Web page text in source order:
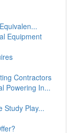
Equipment
Contractors
Powering In...
Study Play...